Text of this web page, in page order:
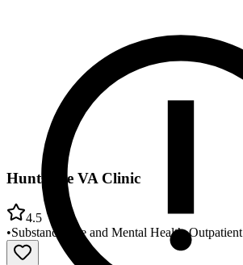
Huntsville VA Clinic
4.5
•Substance Use and Mental Health•Outpatient